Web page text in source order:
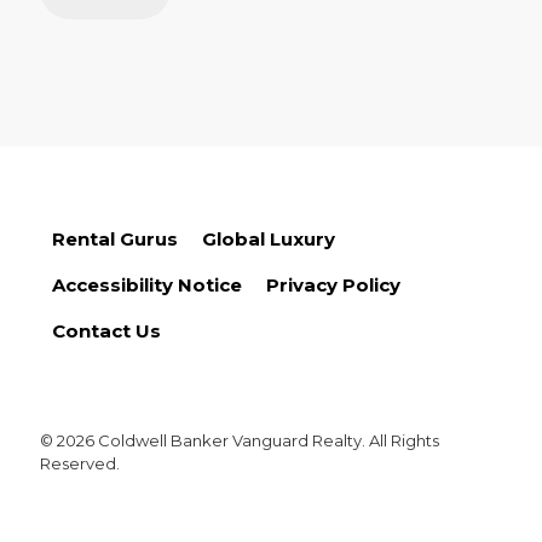
Rental Gurus
Global Luxury
Accessibility Notice
Privacy Policy
Contact Us
© 2026 Coldwell Banker Vanguard Realty. All Rights
Reserved.